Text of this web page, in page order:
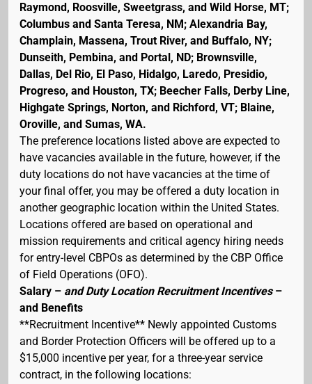
Raymond, Roosville, Sweetgrass, and Wild Horse, MT;
Columbus and Santa Teresa, NM; Alexandria Bay,
Champlain, Massena, Trout River, and Buffalo, NY;
Dunseith, Pembina, and Portal, ND; Brownsville,
Dallas, Del Rio, El Paso, Hidalgo, Laredo, Presidio,
Progreso, and Houston, TX; Beecher Falls, Derby Line,
Highgate Springs, Norton, and Richford, VT; Blaine,
Oroville, and Sumas, WA.
The preference locations listed above are expected to
have vacancies available in the future, however, if the
duty locations do not have vacancies at the time of
your final offer, you may be offered a duty location in
another geographic location within the United States.
Locations offered are based on operational and
mission requirements and critical agency hiring needs
for entry-level CBPOs as determined by the CBP Office
of Field Operations (OFO).
Salary – and Duty Location Recruitment Incentives–
and Benefits
**Recruitment Incentive** Newly appointed Customs
and Border Protection Officers will be offered up to a
$15,000 incentive per year, for a three-year service
contract, in the following locations: